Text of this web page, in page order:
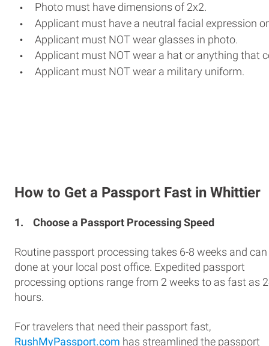
Photo must have dimensions of 2x2.
Applicant must have a neutral facial expression
Applicant must NOT wear glasses in photo.
Applicant must NOT wear a hat or anything that
Applicant must NOT wear a military uniform.
How to Get a Passport Fast in Whittier
1. Choose a Passport Processing Speed
Routine passport processing takes 6-8 weeks and can
done at your local post office. Expedited passport
processing options range from 2 weeks to as fast as
hours.
For travelers that need their passport fast,
RushMyPassport.com has streamlined the passport